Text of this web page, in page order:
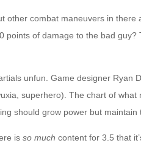
other combat maneuvers in there
of damage to the bad guy?
unfun. Game designer Ryan
superhero). The chart of what
should grow power but maintain
is so much content for 3.5 that